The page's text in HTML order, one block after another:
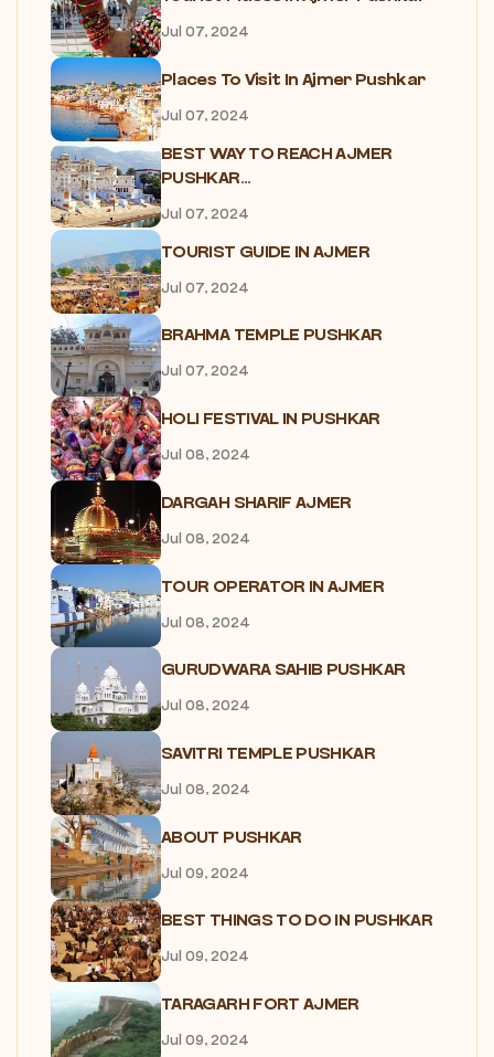
Jul 07, 2024
Places To Visit In Ajmer Pushkar
Jul 07, 2024
BEST WAY TO REACH AJMER
PUSHKAR...
Jul 07, 2024
TOURIST GUIDE IN AJMER
Jul 07, 2024
BRAHMA TEMPLE PUSHKAR
Jul 07, 2024
HOLI FESTIVAL IN PUSHKAR
Jul 08, 2024
DARGAH SHARIF AJMER
Jul 08, 2024
TOUR OPERATOR IN AJMER
Jul 08, 2024
GURUDWARA SAHIB PUSHKAR
Jul 08, 2024
SAVITRI TEMPLE PUSHKAR
Jul 08, 2024
ABOUT PUSHKAR
Jul 09, 2024
BEST THINGS TO DO IN PUSHKAR
Jul 09, 2024
TARAGARH FORT AJMER
Jul 09, 2024